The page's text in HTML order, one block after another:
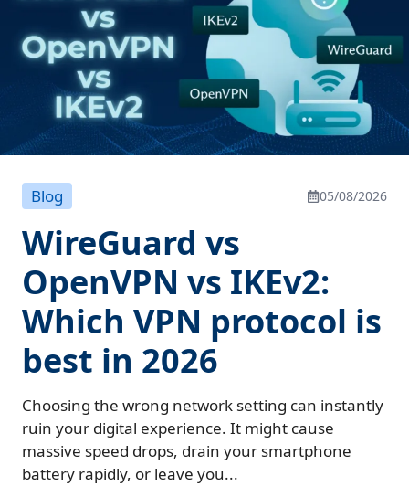
Blog 05/08/2026
WireGuard vs
OpenVPN vs IKEv2:
Which VPN protocol is
best in 2026
Choosing the wrong network setting can instantly
ruin your digital experience. It might cause
massive speed drops, drain your smartphone
battery rapidly, or leave you...